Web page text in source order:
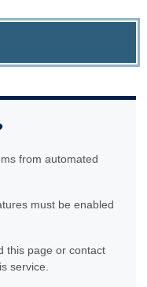
from automated
must be enabled
this page or contact
service.